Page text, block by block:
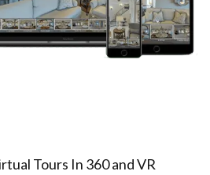
Tours In 360 and VR